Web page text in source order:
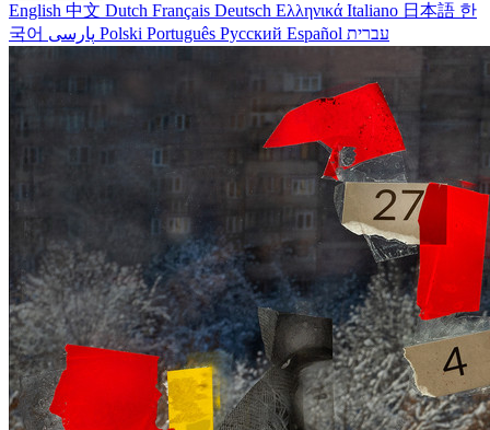
English 中文 Dutch Français Deutsch Ελληνικά Italiano 日本語 한
국어
Polski Português Русский Español עברית